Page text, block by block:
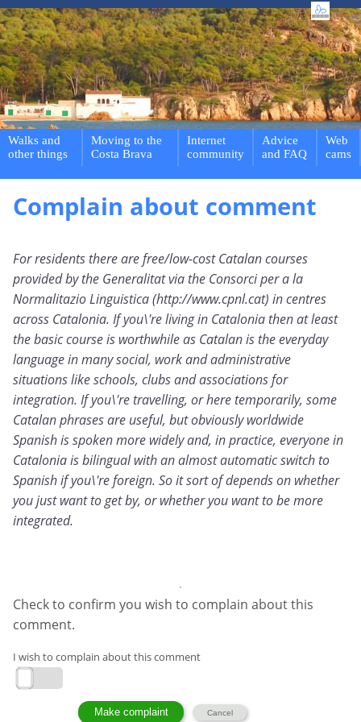
Walks and
other things
Moving to the
Costa Brava
Internet
community
Advice
and FAQ
Web
cams
Complain about comment
For residents there are free/low-cost Catalan courses
provided by the Generalitat via the Consorci per a la
Normalitazio Linguistica (http://www.cpnl.cat) in centres
across Catalonia. If you\'re living in Catalonia then at least
the basic course is worthwhile as Catalan is the everyday
language in many social, work and administrative
situations like schools, clubs and associations for
integration. If you\'re travelling, or here temporarily, some
Catalan phrases are useful, but obviously worldwide
Spanish is spoken more widely and, in practice, everyone in
Catalonia is bilingual with an almost automatic switch to
Spanish if you\'re foreign. So it sort of depends on whether
you just want to get by, or whether you want to be more
integrated.
Check to confirm you wish to complain about this
comment.
I wish to complain about this comment